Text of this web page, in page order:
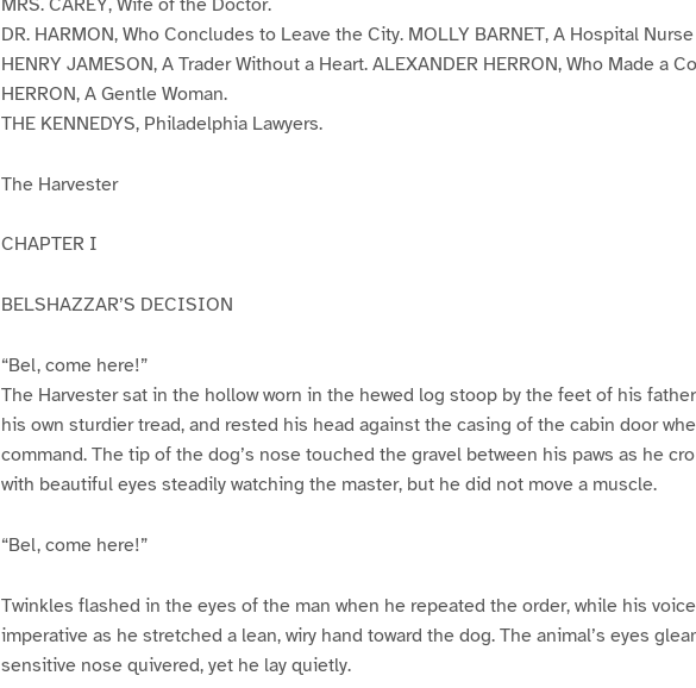
DR. HARMON, Who Concludes to Leave the City. MOLLY BARNET, A Hospital
HENRY JAMESON, A Trader Without a Heart. ALEXANDER HERRON, Who Made a
HERRON, A Gentle Woman.
THE KENNEDYS, Philadelphia Lawyers.
The Harvester
CHAPTER I
BELSHAZZAR’S DECISION
“Bel, come here!”
The Harvester sat in the hollow worn in the hewed log stoop by the feet of his
his own sturdier tread, and rested his head against the casing of the cabin door
command. The tip of the dog’s nose touched the gravel between his paws as he
with beautiful eyes steadily watching the master, but he did not move a muscle.
“Bel, come here!”
Twinkles flashed in the eyes of the man when he repeated the order, while his
imperative as he stretched a lean, wiry hand toward the dog. The animal’s eyes
sensitive nose quivered, yet he lay quietly.